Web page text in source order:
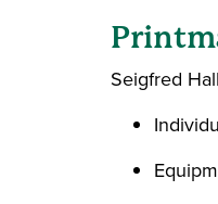
Seigfred